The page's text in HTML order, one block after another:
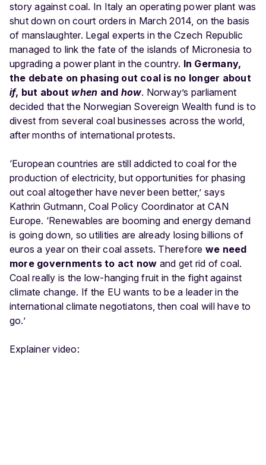
story against coal. In Italy an operating power plant was
shut down on court orders in March 2014, on the basis
of manslaughter. Legal experts in the Czech Republic
managed to link the fate of the islands of Micronesia to
upgrading a power plant in the country. In Germany,
the debate on phasing out coal is no longer about
if, but about when and how. Norway’s parliament
decided that the Norwegian Sovereign Wealth fund is to
divest from several coal businesses across the world,
after months of international protests.
‘European countries are still addicted to coal for the
production of electricity, but opportunities for phasing
out coal altogether have never been better,’ says
Kathrin Gutmann, Coal Policy Coordinator at CAN
Europe. ‘Renewables are booming and energy demand
is going down, so utilities are already losing billions of
euros a year on their coal assets. Therefore we need
more governments to act now and get rid of coal.
Coal really is the low-hanging fruit in the fight against
climate change. If the EU wants to be a leader in the
international climate negotiatons, then coal will have to
go.’
Explainer video: